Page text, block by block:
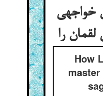
خواجه‏ی
لقمان را
How